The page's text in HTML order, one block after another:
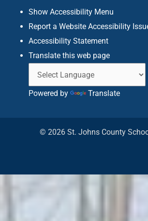
Show Accessibility Menu
Report a Website Accessibility
Accessibility Statement
Translate this web page
Powered by Translate
© 2026 St. Johns County